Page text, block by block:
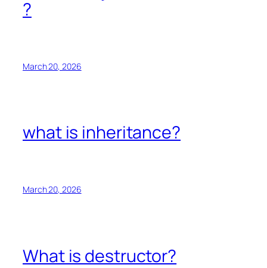
?
March 20, 2026
what is inheritance?
March 20, 2026
What is destructor?